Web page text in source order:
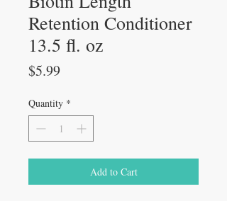
Retention Conditioner
13.5 fl. oz
$5.99Price
Quantity *
Add to Cart